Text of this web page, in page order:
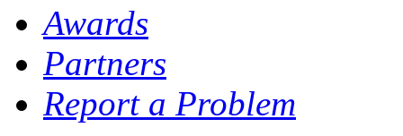
Awards
Partners
Report a Problem